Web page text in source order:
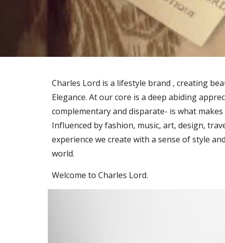
Charles Lord is a lifestyle brand , creating
Elegance. At our core is a deep abiding
complementary and disparate- is what
Influenced by fashion, music, art, design,
experience we create with a sense of style
world.
Welcome to Charles Lord.